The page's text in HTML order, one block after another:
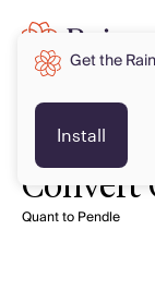
Convert
Quant to Pendle
Get the
Install